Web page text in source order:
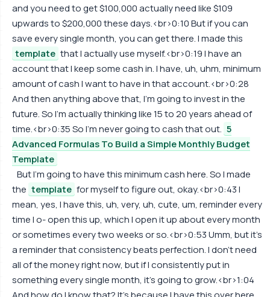
and you need to get $100,000 actually need like $109
upwards to $200,000 these days.<br>0:10 But if you can
save every single month, you can get there. I made this
template that I actually use myself.<br>0:19 I have an
account that I keep some cash in. I have, uh, uhm, minimum
amount of cash I want to have in that account.<br>0:28
And then anything above that, I'm going to invest in the
future. So I'm actually thinking like 15 to 20 years ahead of
time.<br>0:35 So I'm never going to cash that out. 5
Advanced Formulas To Build a Simple Monthly Budget
Template
But I'm going to have this minimum cash here. So I made
the template for myself to figure out, okay.<br>0:43 I
mean, yes, I have this, uh, very, uh, cute, um, reminder every
time I o- open this up, which I open it up about every month
or sometimes every two weeks or so.<br>0:53 Umm, but it's
a reminder that consistency beats perfection. I don't need
all of the money right now, but if I consistently put in
something every single month, it's going to grow.<br>1:04